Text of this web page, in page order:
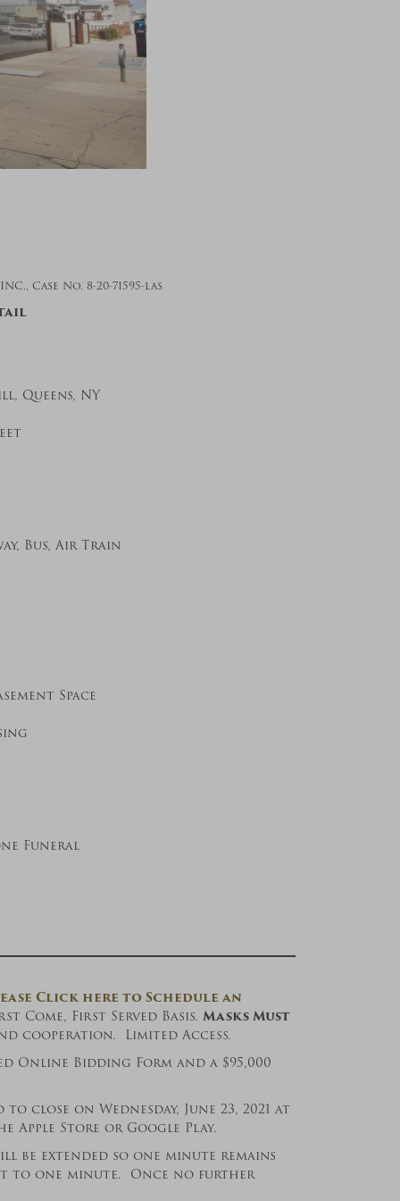
Case No. 8-20-71595-las
Queens, NY
Bus, Air Train
Space
Funeral
Click here to Schedule an
Come, First Served Basis. Masks Must
cooperation. Limited Access.
Online Bidding Form and a $95,000
close on Wednesday, June 23, 2021 at
Store or Google Play.
extended so one minute remains
to one minute. Once no further